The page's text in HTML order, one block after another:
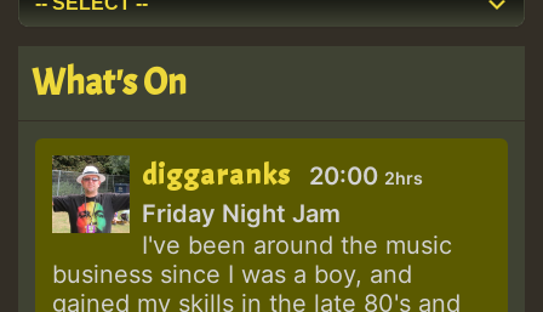
What's On
diggaranks 20:00 2hrs
Friday Night Jam
I've been around the music
business since I was a boy, and
gained my skills in the late 80's and